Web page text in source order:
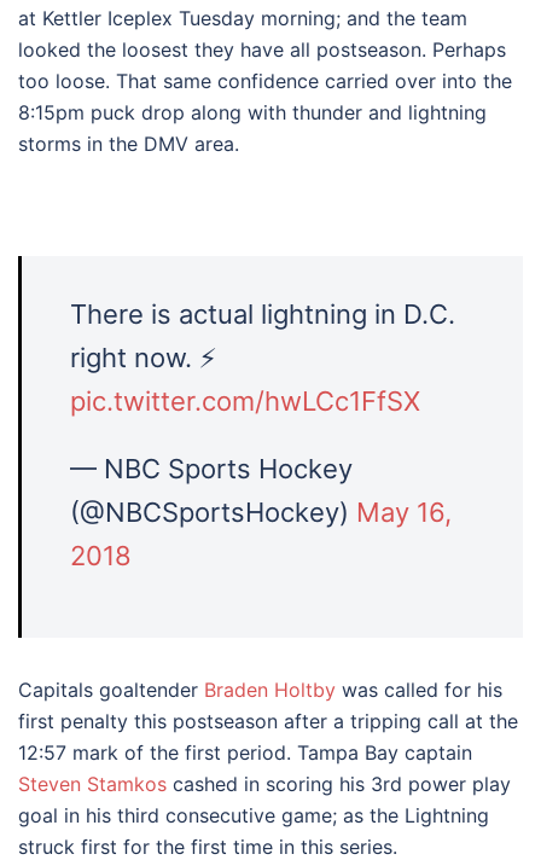
at Kettler Iceplex Tuesday morning; and the team
looked the loosest they have all postseason. Perhaps
too loose. That same confidence carried over into the
8:15pm puck drop along with thunder and lightning
storms in the DMV area.
There is actual lightning in D.C.
right now. ⚡
pic.twitter.com/hwLCc1FfSX
— NBC Sports Hockey
(@NBCSportsHockey) May 16,
2018
Capitals goaltender Braden Holtby was called for his
first penalty this postseason after a tripping call at the
12:57 mark of the first period. Tampa Bay captain
Steven Stamkos cashed in scoring his 3rd power play
goal in his third consecutive game; as the Lightning
struck first for the first time in this series.